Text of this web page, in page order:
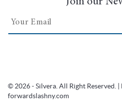
© 2026 - Silvera. All Right Reserved. |
forwardslashny.com